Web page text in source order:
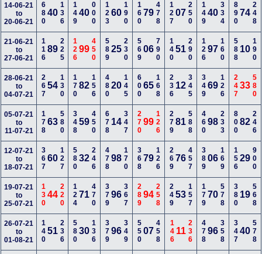
14-06-21
to
20-06-21
68040136 14940 000 12360 190 16079 478 12707 250 14940 334 89074 248
21-06-21
to
27-06-21
11689225 12699 450 58925 230 56906 790 14051 290 12697 160 588 10 190
28-06-21
to
04-07-21
26754130 17082 156 48020 145 60065 168 236 12 345 34969 126 24733 580
05-07-21
to
11-07-21
17863580 34859 450 678 14 347 27099 126 27981 588 46098 233 80082 246
12-07-21
to
18-07-21
36760127 58032 246 47898 170 36879 126 26976 457 38906 169 15629 900
19-07-21
to
25-07-21
13044220 12471 470 37996 367 28994 258 24953 157 17970 578 380 19 568
26-07-21
to
01-08-21
14051236 58030 136 37996 349 55007 458 146 11236 47896 358 34740 578